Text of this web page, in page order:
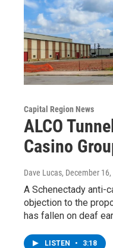
Capital Region News
ALCO
Casino
Dave Lucas, December
A Schenectady anti-
objection to the
has fallen on deaf
LISTEN • 3:18